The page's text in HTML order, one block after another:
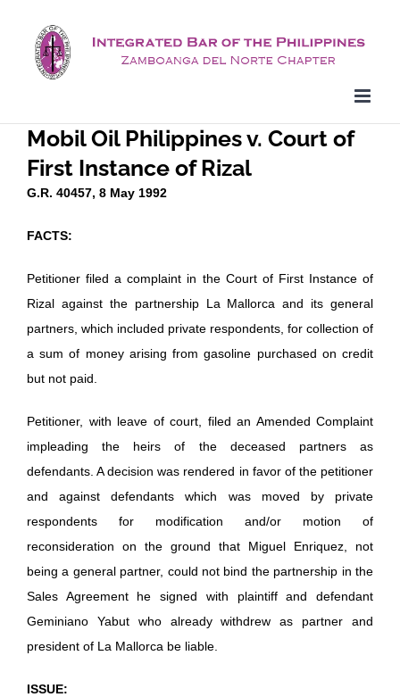
content
Mobil Oil Philippines v. Court of
First Instance of Rizal
G.R. 40457, 8 May 1992
FACTS:
Petitioner filed a complaint in the Court of First Instance of
Rizal against the partnership La Mallorca and its general
partners, which included private respondents, for collection of
a sum of money arising from gasoline purchased on credit
but not paid.
Petitioner, with leave of court, filed an Amended Complaint
impleading the heirs of the deceased partners as
defendants. A decision was rendered in favor of the petitioner
and against defendants which was moved by private
respondents for modification and/or motion of
reconsideration on the ground that Miguel Enriquez, not
being a general partner, could not bind the partnership in the
Sales Agreement he signed with plaintiff and defendant
Geminiano Yabut who already withdrew as partner and
president of La Mallorca be liable.
ISSUE: